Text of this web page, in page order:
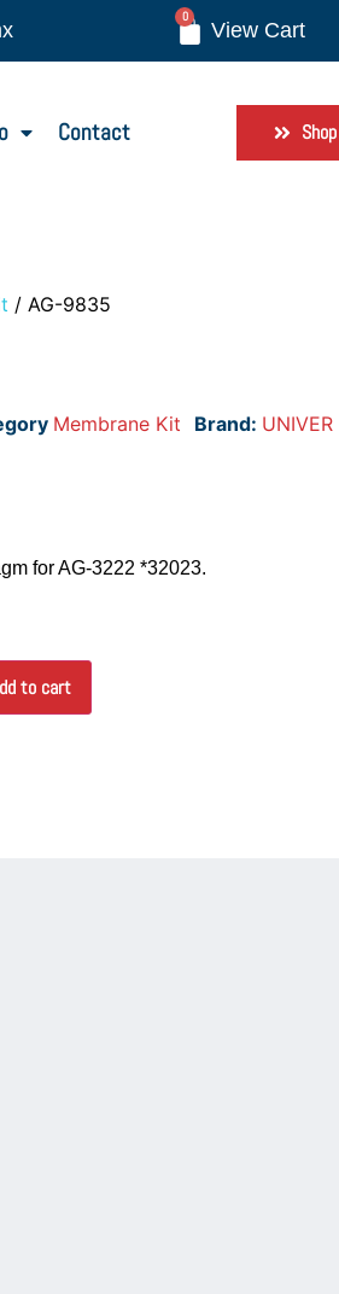
0
Contact
/ AG-9835
Membrane Kit Brand: UNIVER
for AG-3222 *32023.
to cart